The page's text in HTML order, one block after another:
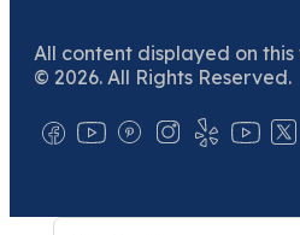
All content displayed on
© 2026. All Rights Reserved.